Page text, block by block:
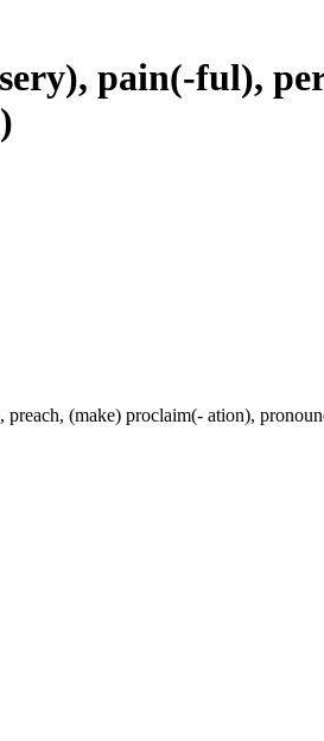
pain(-ful),
(make) proclaim(- ation),